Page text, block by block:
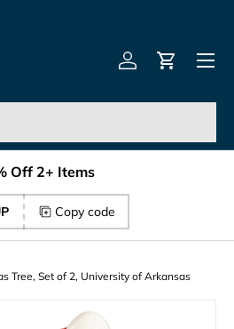
America –
Log inCart
Menu
Off 2+ Items
Copy code
Tree, Set of 2, University of Arkansas